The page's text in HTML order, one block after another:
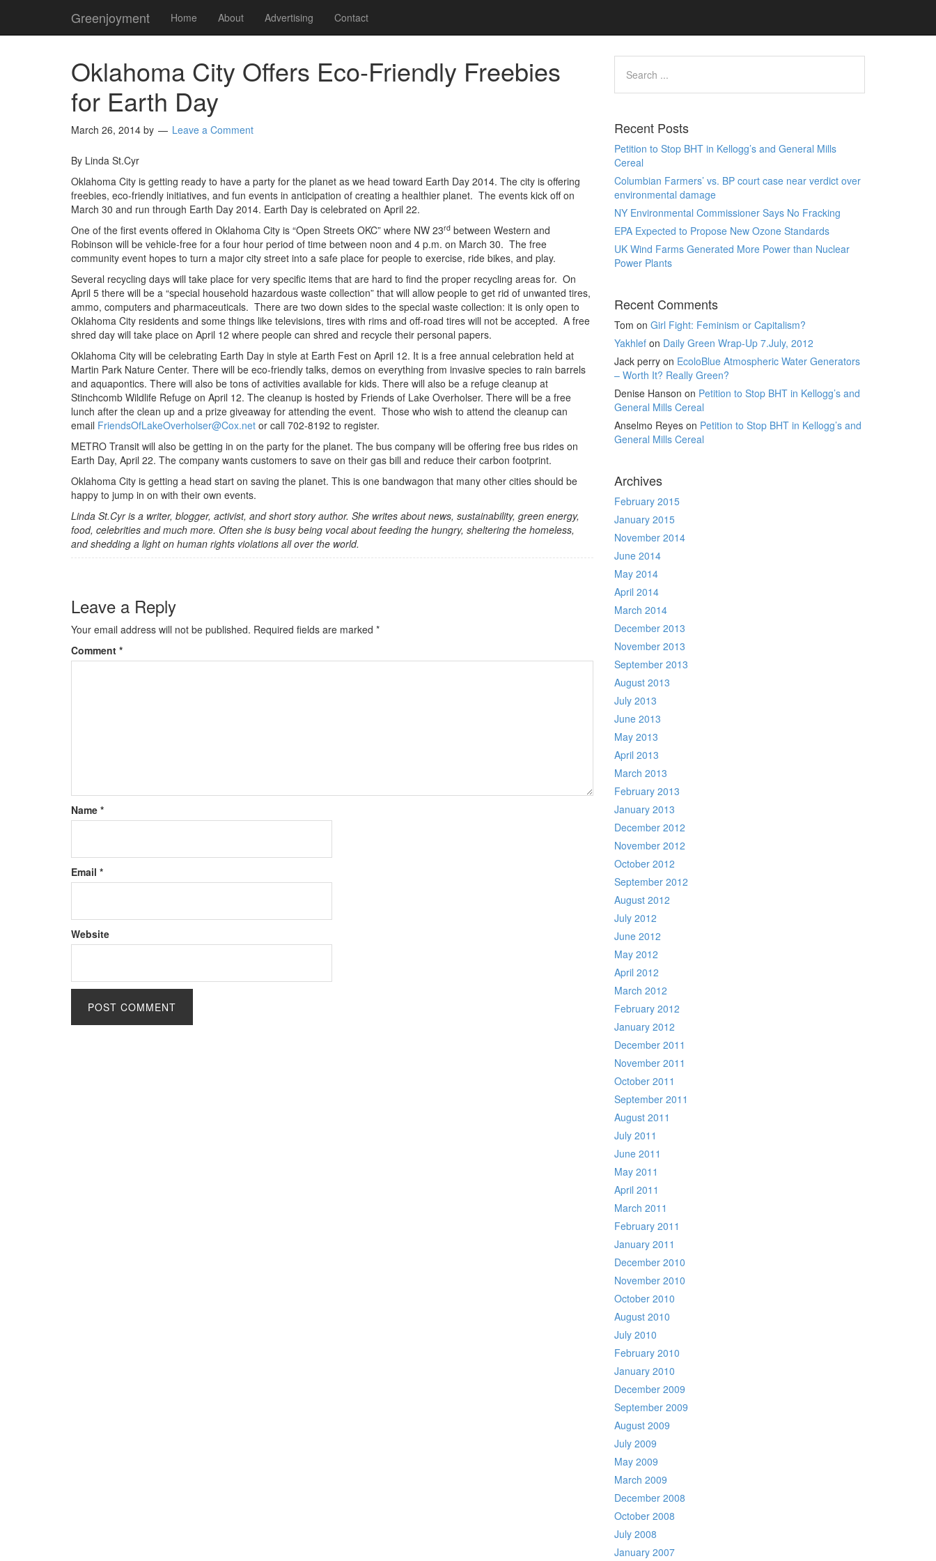
Greenjoyment Home About Advertising Contact
Oklahoma City Offers Eco-Friendly Freebies
for Earth Day
March 26, 2014 by Leave a Comment
By Linda St.Cyr
Oklahoma City is getting ready to have a party for the planet as we head toward Earth Day 2014. The city is offering
freebies, eco-friendly initiatives, and fun events in anticipation of creating a healthier planet. The events kick off on
March 30 and run through Earth Day 2014. Earth Day is celebrated on April 22.
One of the first events offered in Oklahoma City is “Open Streets OKC” where NW 23rd between Western and
Robinson will be vehicle-free for a four hour period of time between noon and 4 p.m. on March 30. The free
community event hopes to turn a major city street into a safe place for people to exercise, ride bikes, and play.
Several recycling days will take place for very specific items that are hard to find the proper recycling areas for. On
April 5 there will be a “special household hazardous waste collection” that will allow people to get rid of unwanted tires,
ammo, computers and pharmaceuticals. There are two down sides to the special waste collection: it is only open to
Oklahoma City residents and some things like televisions, tires with rims and off-road tires will not be accepted. A free
shred day will take place on April 12 where people can shred and recycle their personal papers.
Oklahoma City will be celebrating Earth Day in style at Earth Fest on April 12. It is a free annual celebration held at
Martin Park Nature Center. There will be eco-friendly talks, demos on everything from invasive species to rain barrels
and aquapontics. There will also be tons of activities available for kids. There will also be a refuge cleanup at
Stinchcomb Wildlife Refuge on April 12. The cleanup is hosted by Friends of Lake Overholser. There will be a free
lunch after the clean up and a prize giveaway for attending the event. Those who wish to attend the cleanup can
email FriendsOfLakeOverholser@Cox.net or call 702-8192 to register.
METRO Transit will also be getting in on the party for the planet. The bus company will be offering free bus rides on
Earth Day, April 22. The company wants customers to save on their gas bill and reduce their carbon footprint.
Oklahoma City is getting a head start on saving the planet. This is one bandwagon that many other cities should be
happy to jump in on with their own events.
Linda St.Cyr is a writer, blogger, activist, and short story author. She writes about news, sustainability, green energy,
food, celebrities and much more. Often she is busy being vocal about feeding the hungry, sheltering the homeless,
and shedding a light on human rights violations all over the world.
Leave a Reply
Your email address will not be published. Required fields are marked *
Comment *
Name *
Email *
Website
Recent Posts
Petition to Stop BHT in Kellogg’s and General Mills
Cereal
Columbian Farmers’ vs. BP court case near verdict over
environmental damage
NY Environmental Commissioner Says No Fracking
EPA Expected to Propose New Ozone Standards
UK Wind Farms Generated More Power than Nuclear
Power Plants
Recent Comments
Tom on Girl Fight: Feminism or Capitalism?
Yakhlef on Daily Green Wrap-Up 7.July, 2012
Jack perry on EcoloBlue Atmospheric Water Generators
– Worth It? Really Green?
Denise Hanson on Petition to Stop BHT in Kellogg’s and
General Mills Cereal
Anselmo Reyes on Petition to Stop BHT in Kellogg’s and
General Mills Cereal
Archives
February 2015
January 2015
November 2014
June 2014
May 2014
April 2014
March 2014
December 2013
November 2013
September 2013
August 2013
July 2013
June 2013
May 2013
April 2013
March 2013
February 2013
January 2013
December 2012
November 2012
October 2012
September 2012
August 2012
July 2012
June 2012
May 2012
April 2012
March 2012
February 2012
January 2012
December 2011
November 2011
October 2011
September 2011
August 2011
July 2011
June 2011
May 2011
April 2011
March 2011
February 2011
January 2011
December 2010
November 2010
October 2010
August 2010
July 2010
February 2010
January 2010
December 2009
September 2009
August 2009
July 2009
May 2009
March 2009
December 2008
October 2008
July 2008
January 2007